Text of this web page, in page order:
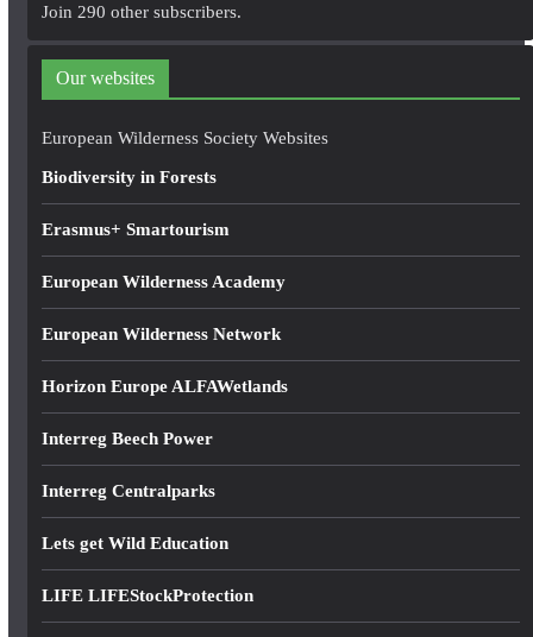
d
r
e
Join 290 other subscribers.
Our websites
European Wilderness Society Websites
Biodiversity in Forests
Erasmus+ Smartourism
European Wilderness Academy
European Wilderness Network
Horizon Europe ALFAWetlands
Interreg Beech Power
Interreg Centralparks
Lets get Wild Education
LIFE LIFEStockProtection